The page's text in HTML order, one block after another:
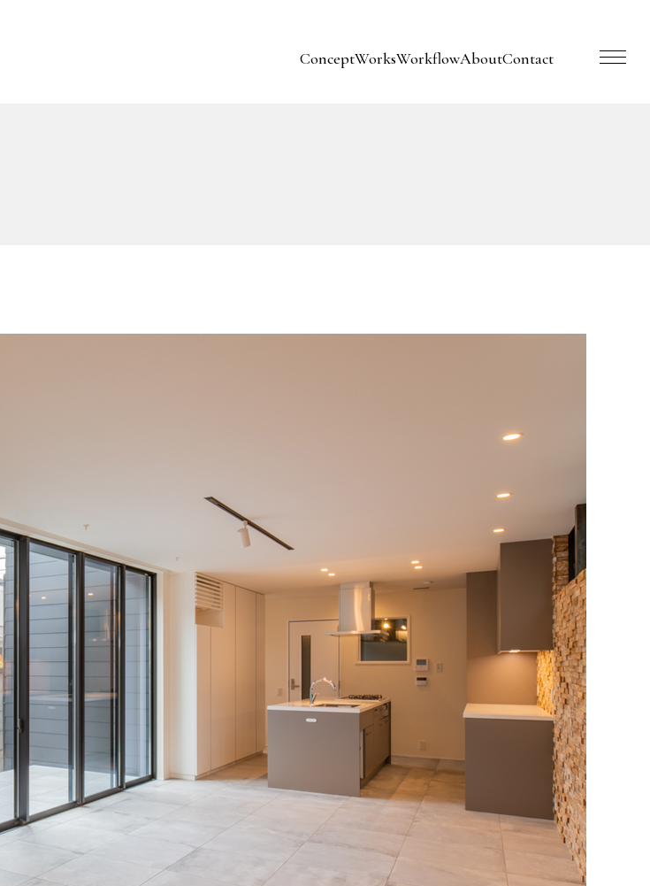
ConceptWorksWorkflowAboutContact